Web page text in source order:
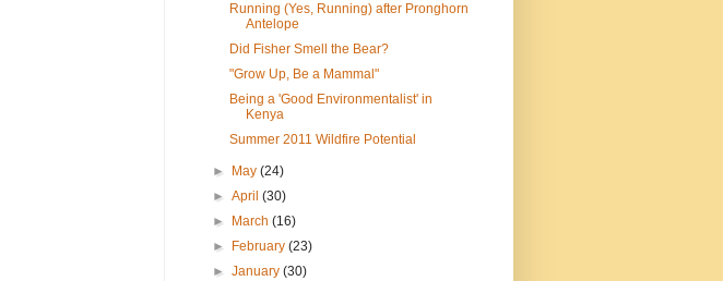
Running (Yes, Running) after Pronghorn
Antelope
Did Fisher Smell the Bear?
"Grow Up, Be a Mammal"
Being a 'Good Environmentalist' in
Kenya
Summer 2011 Wildfire Potential
► May(24)
►April(30)
►
March(16)
►
February(23)
►January(30)